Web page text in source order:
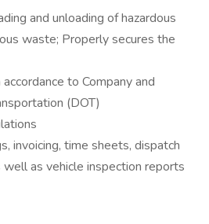
and unloading of hazardous
waste; Properly secures the
to Company and
(DOT)
invoicing, time sheets, dispatch
as vehicle inspection reports